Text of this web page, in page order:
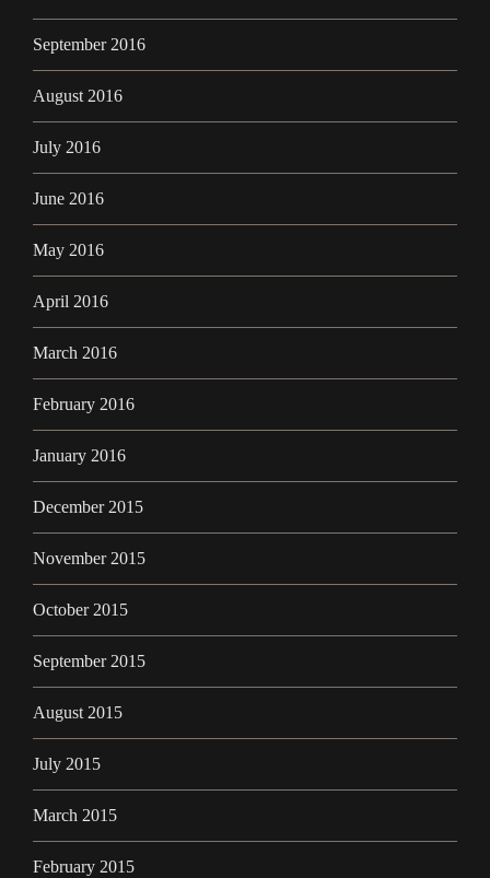
September 2016
August 2016
July 2016
June 2016
May 2016
April 2016
March 2016
February 2016
January 2016
December 2015
November 2015
October 2015
September 2015
August 2015
July 2015
March 2015
February 2015